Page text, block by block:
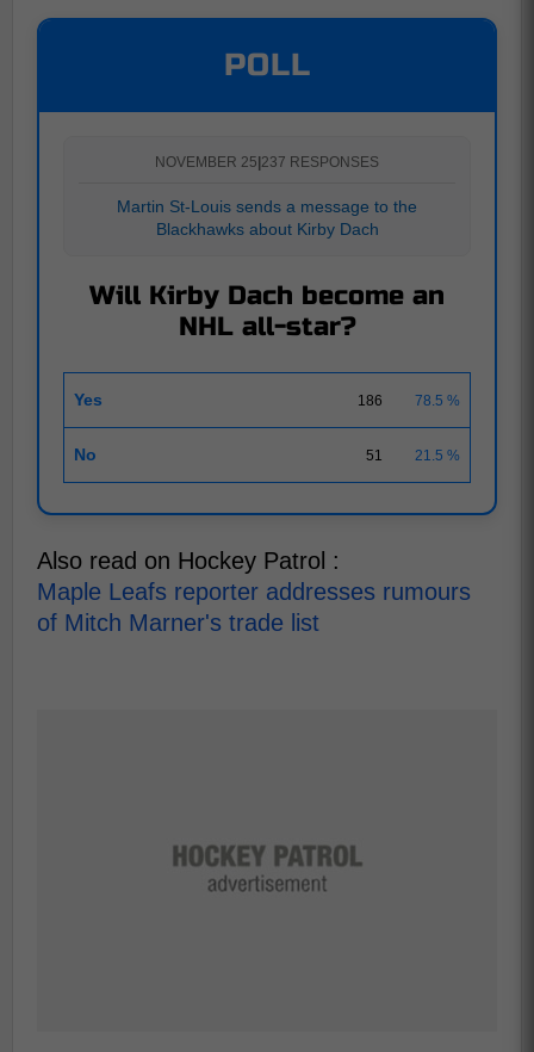
POLL
NOVEMBER 25 237 RESPONSES
Martin St-Louis sends a message to the
Blackhawks about Kirby Dach
Will Kirby Dach become an
NHL all-star?
Yes 186 78.5 %
No 51 21.5 %
Also read on Hockey Patrol :
Maple Leafs reporter addresses rumours
of Mitch Marner's trade list